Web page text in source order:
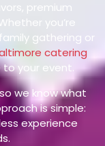
premium
you’re
gathering or
catering
your event.
we know what
is simple:
experience